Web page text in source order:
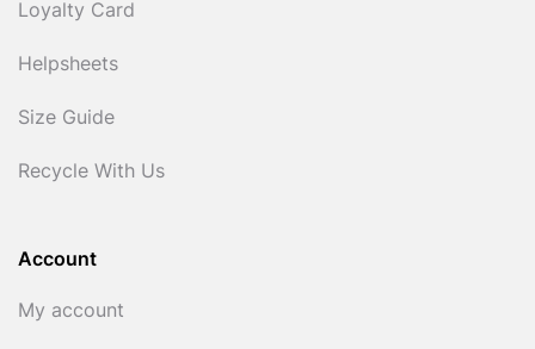
Loyalty Card
Helpsheets
Size Guide
Recycle With Us
Account
My account